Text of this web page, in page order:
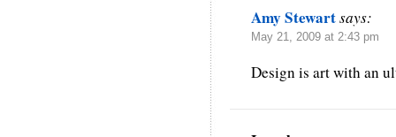
Amy Stewartsays:
May 21, 2009 at 2:43 pm
Design is art with an